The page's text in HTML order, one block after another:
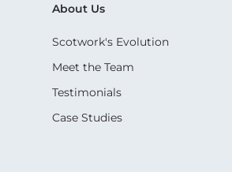
About Us
Scotwork's Evolution
Meet the Team
Testimonials
Case Studies